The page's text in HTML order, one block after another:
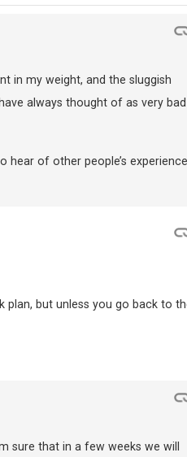
in my weight, and the sluggish
always thought of as very bad
hear of other people’s experience
plan, but unless you go back to
sure that in a few weeks we will